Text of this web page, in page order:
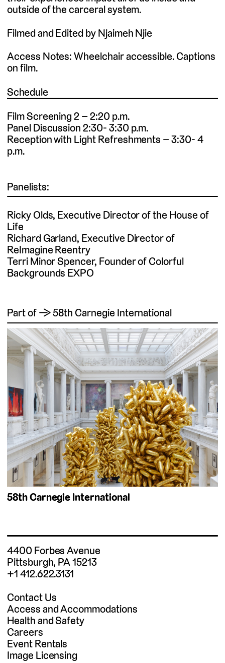
outside of the carceral system.
Filmed and Edited by Njaimeh Njie
Access Notes: Wheelchair accessible. Captions
on film.
Schedule
Film Screening 2 – 2:20 p.m.
Panel Discussion 2:30- 3:30 p.m.
Reception with Light Refreshments – 3:30- 4
p.m.
Panelists:
Ricky Olds, Executive Director of the House of
Life
Richard Garland, Executive Director of
ReImagine Reentry
Terri Minor Spencer, Founder of Colorful
Backgrounds EXPO
Part of → 58th Carnegie International
58th Carnegie International
4400 Forbes Avenue
Pittsburgh, PA 15213
+1 412.622.3131
Contact Us
Access and Accommodations
Health and Safety
Careers
Event Rentals
Image Licensing